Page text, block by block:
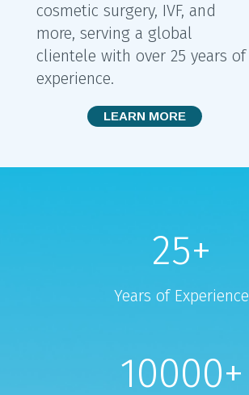
cosmetic surgery, IVF, and
more, serving a global
clientele with over 25 years of
experience.
LEARN MORE
25+
Years of Experience
10000+